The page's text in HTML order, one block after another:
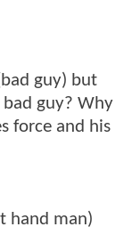
guy) but
guy? Why
force and his
hand man)